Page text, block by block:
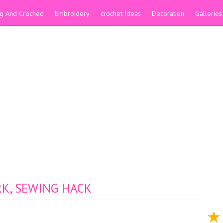
And Croched Embroidery crochet İdeas Decoration Galleries
SEWING HACK